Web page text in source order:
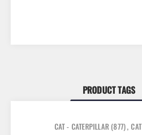
PRODUCT TAGS
CAT - CATERPILLAR (877), CAT